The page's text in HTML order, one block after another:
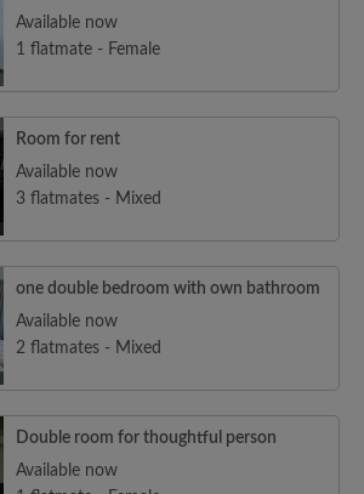
Available now
1 flatmate - Female
Room for rent
Available now
3 flatmates - Mixed
one double bedroom with own bathroom
Available now
2 flatmates - Mixed
Double room for thoughtful person
Available now